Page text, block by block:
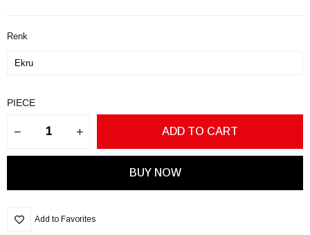
Renk
PIECE
Add to Favorites